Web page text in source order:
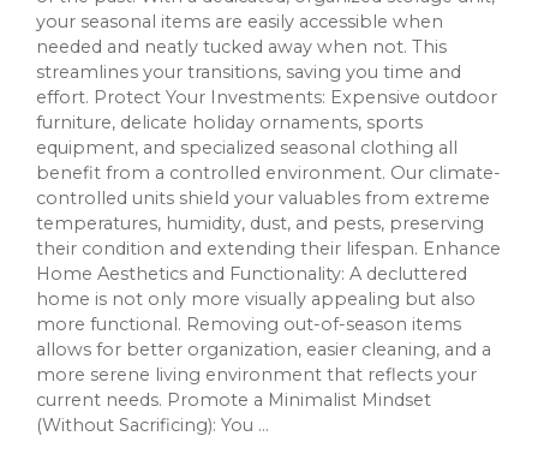
your seasonal items are easily accessible when
needed and neatly tucked away when not. This
streamlines your transitions, saving you time and
effort. Protect Your Investments: Expensive outdoor
furniture, delicate holiday ornaments, sports
equipment, and specialized seasonal clothing all
benefit from a controlled environment. Our climate-
controlled units shield your valuables from extreme
temperatures, humidity, dust, and pests, preserving
their condition and extending their lifespan. Enhance
Home Aesthetics and Functionality: A decluttered
home is not only more visually appealing but also
more functional. Removing out-of-season items
allows for better organization, easier cleaning, and a
more serene living environment that reflects your
current needs. Promote a Minimalist Mindset
(Without Sacrificing): You ...